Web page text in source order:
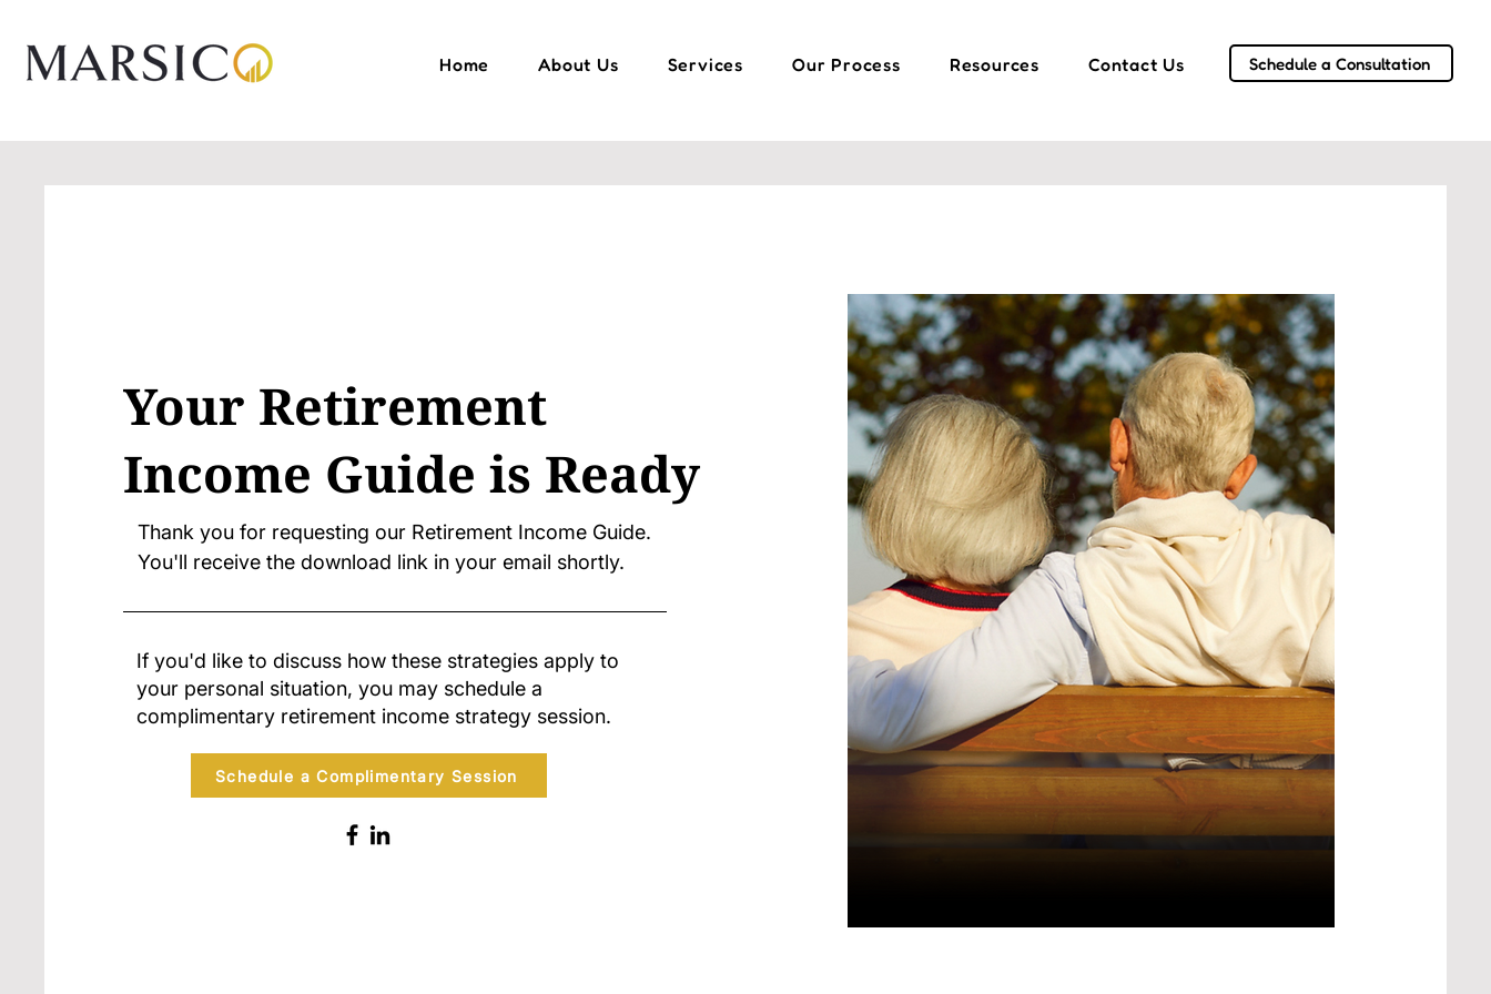
Home About Us Services Our Process Resources Contact Us Schedule a Consultation
Your Retirement
Income Guide is Ready
Thank you for requesting our Retirement Income Guide.
You'll receive the download link in your email shortly.
If you'd like to discuss how these strategies apply to
your personal situation, you may schedule a
complimentary retirement income strategy session.
Schedule a Complimentary Session